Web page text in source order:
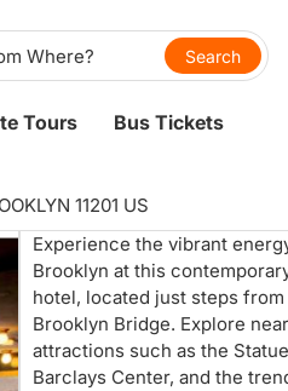
Tours Bus Tickets
11201 US
Experience the vibrant
Brooklyn at this
hotel, located just steps
Brooklyn Bridge. Explore
attractions such as the
Barclays Center, and the